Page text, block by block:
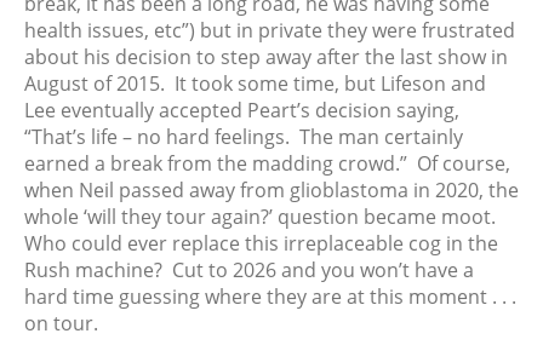
June 2025
May 2025
April 2025
March 2025
February 2025
January 2025
December 2024
November 2024
October 2024
health issues, etc”) but in private they were frustrated
about his decision to step away after the last show in
August of 2015. It took some time, but Lifeson and
Lee eventually accepted Peart’s decision saying,
“That’s life – no hard feelings. The man certainly
earned a break from the madding crowd.” Of course,
when Neil passed away from glioblastoma in 2020, the
whole ‘will they tour again?’ question became moot.
Who could ever replace this irreplaceable cog in the
Rush machine? Cut to 2026 and you won’t have a
hard time guessing where they are at this moment . . .
on tour.